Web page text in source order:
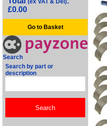
(ex VAT & Del)
£0.00
Go to Basket
Search
Search by part or
description